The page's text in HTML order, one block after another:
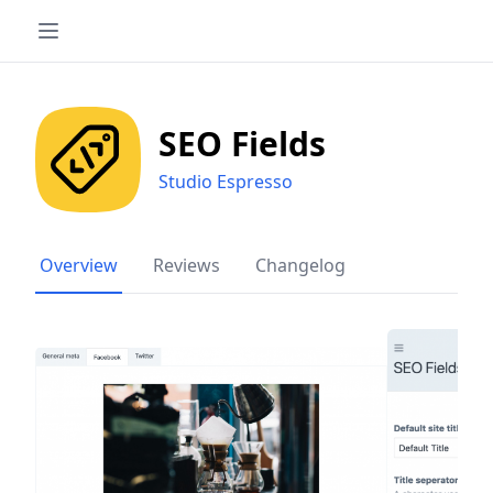
SEO Fields
Studio Espresso
Overview Reviews Changelog